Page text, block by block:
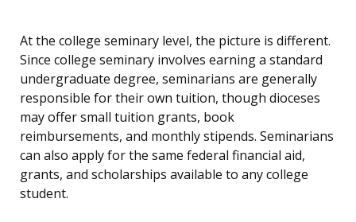
At the college seminary level, the picture is different.
Since college seminary involves earning a standard
undergraduate degree, seminarians are generally
responsible for their own tuition, though dioceses
may offer small tuition grants, book
reimbursements, and monthly stipends. Seminarians
can also apply for the same federal financial aid,
grants, and scholarships available to any college
student.